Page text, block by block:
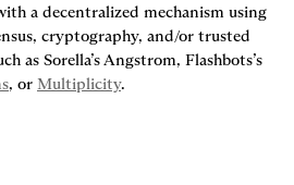
a decentralized mechanism using
cryptography, and/or trusted
as Sorella’s Angstrom, Flashbots’s
, or Multiplicity.